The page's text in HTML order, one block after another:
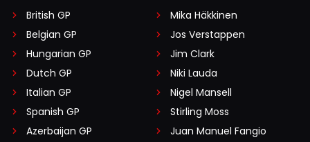
British GP
Belgian GP
Hungarian GP
Dutch GP
Italian GP
Spanish GP
Azerbaijan GP
Mika Häkkinen
Jos Verstappen
Jim Clark
Niki Lauda
Nigel Mansell
Stirling Moss
Juan Manuel Fangio